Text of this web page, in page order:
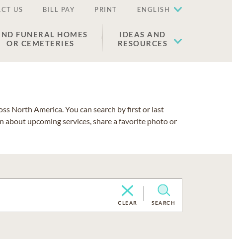
US BILL PAY PRINT ENGLISH
FUNERAL HOMES
OR CEMETERIES
IDEAS AND
RESOURCES
North America. You can search by first or last
upcoming services, share a favorite photo or
CLEAR SEARCH